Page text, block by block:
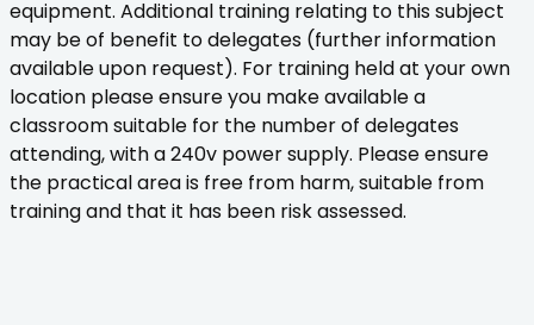
equipment. Additional training relating to this subject
may be of benefit to delegates (further information
available upon request). For training held at your own
location please ensure you make available a
classroom suitable for the number of delegates
attending, with a 240v power supply. Please ensure
the practical area is free from harm, suitable from
training and that it has been risk assessed.